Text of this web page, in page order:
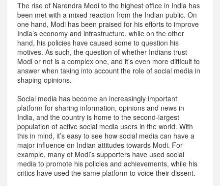
The rise of Narendra Modi to the highest office in India has
been met with a mixed reaction from the Indian public. On
one hand, Modi has been praised for his efforts to improve
India’s economy and infrastructure, while on the other
hand, his policies have caused some to question his
motives. As such, the question of whether Indians trust
Modi or not is a complex one, and it’s even more difficult to
answer when taking into account the role of social media in
shaping opinions.
Social media has become an increasingly important
platform for sharing information, opinions and news in
India, and the country is home to the second-largest
population of active social media users in the world. With
this in mind, it’s easy to see how social media can have a
major influence on Indian attitudes towards Modi. For
example, many of Modi’s supporters have used social
media to promote his policies and achievements, while his
critics have used the same platform to voice their dissent.